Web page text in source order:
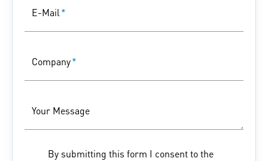
E-Mail *
Company*
Your Message
By submitting this form I consent to the